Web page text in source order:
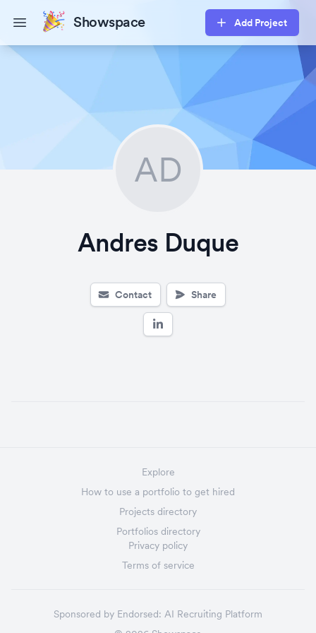
Open main menuShowspace Add Project
AD
Andres Duque
Contact Share
Explore
How to use a portfolio to get hired
Projects directory
Portfolios directory
Privacy policy
Terms of service
Sponsored by Endorsed: AI Recruiting Platform